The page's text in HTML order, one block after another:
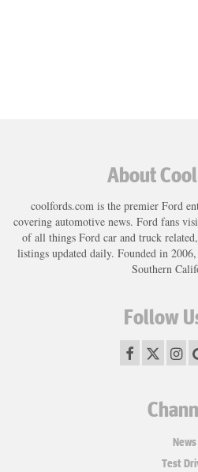
About
coolfords.com is the premier Ford
covering automotive news. Ford fans
of all things Ford car and truck
listings updated daily. Founded in
Southern
Follow
News
Test